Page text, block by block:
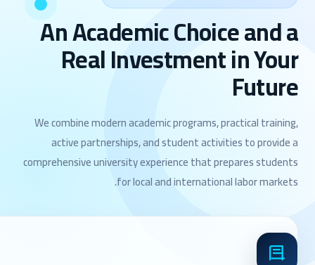
An Academic Choice and a
Real Investment in Your
Future
We combine modern academic programs, practical training,
active partnerships, and student activities to provide a
comprehensive university experience that prepares students
for local and international labor markets.